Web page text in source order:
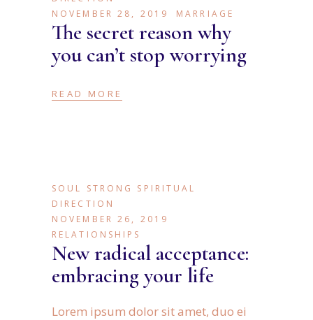
NOVEMBER 28, 2019
MARRIAGE
The secret reason why
you can’t stop worrying
READ MORE
SOUL STRONG SPIRITUAL
DIRECTION
NOVEMBER 26, 2019
RELATIONSHIPS
New radical acceptance:
embracing your life
Lorem ipsum dolor sit amet, duo ei